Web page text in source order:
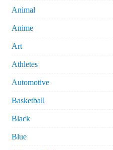
Animal
Anime
Art
Athletes
Automotive
Basketball
Black
Blue